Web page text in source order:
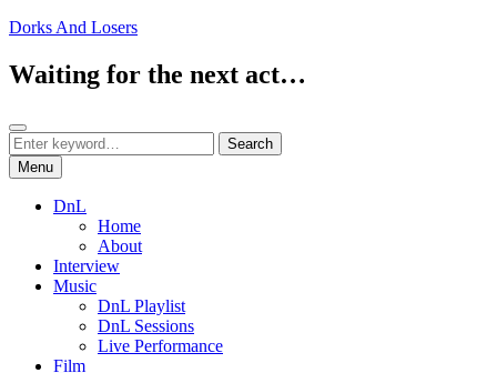
Skip
content
Dorks And Losers
Waiting for the next act…
Search
Search
for:
Search
Menu
DnL
Home
About
Interview
Music
DnL Playlist
DnL Sessions
Live Performance
Film